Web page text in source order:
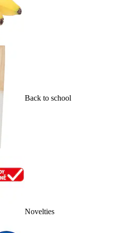
Back to school
Novelties